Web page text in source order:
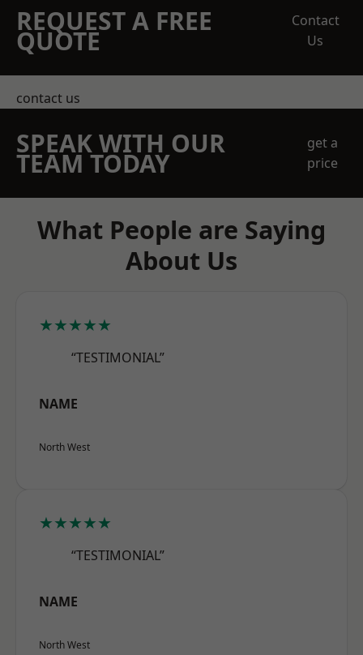
REQUEST A FREE
QUOTE
Contact
Us
contact us
SPEAK WITH OUR
TEAM TODAY
get a
price
What People are Saying
About Us
★★★★★
“TESTIMONIAL”
NAME
North West
★★★★★
“TESTIMONIAL”
NAME
North West